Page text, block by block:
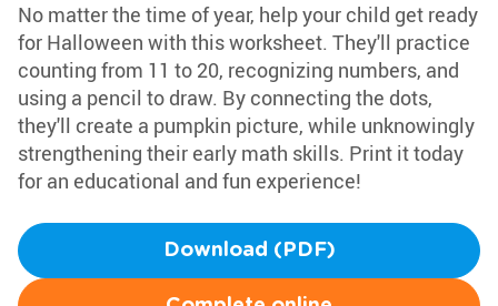
No matter the time of year, help your child get ready
for Halloween with this worksheet. They'll practice
counting from 11 to 20, recognizing numbers, and
using a pencil to draw. By connecting the dots,
they'll create a pumpkin picture, while unknowingly
strengthening their early math skills. Print it today
for an educational and fun experience!
Download (PDF)